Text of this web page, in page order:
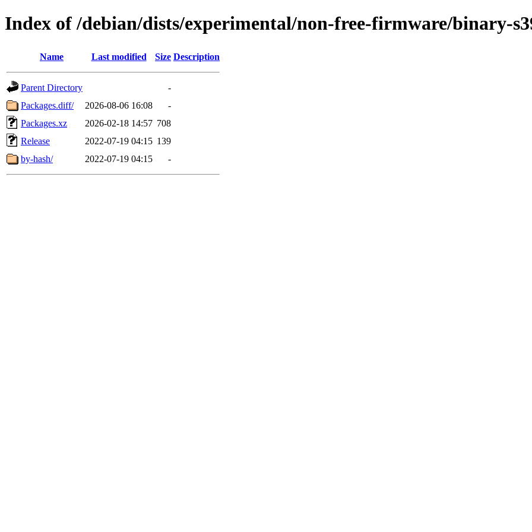
Index of /debian/dists/experimental/non-free-firmware/binary-
Name Last modified Size Description
Parent Directory
-
Packages.diff/
2026-08-06 16:08
-
Packages.xz
2026-02-18 14:57 708
Release
2022-07-19 04:15 139
by-hash/
2022-07-19 04:15 -